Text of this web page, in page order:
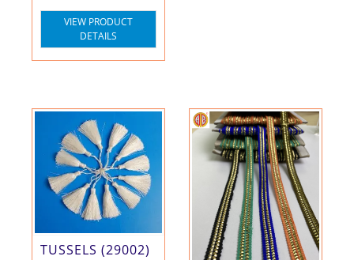
VIEW PRODUCT
DETAILS
TUSSELS (29002)